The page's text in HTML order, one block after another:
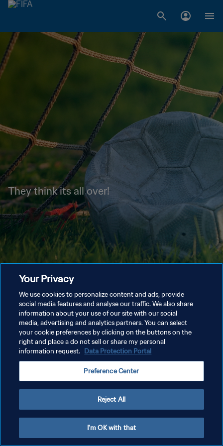
They think its all over!
Your Privacy
We use cookies to personalize content and ads, provide
social media features and analyse our traffic. We also share
information about your use of our site with our social
media, advertising and analytics partners. You can select
your cookie preferences by clicking on the buttons on the
right and place a do not sell or share my personal
information request. Data Protection Portal
Preference Center
Reject All
I'm OK with that